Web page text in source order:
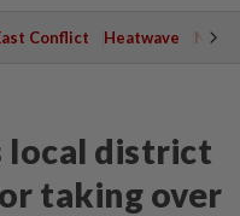
Conflict Heatwave
local district
taking over